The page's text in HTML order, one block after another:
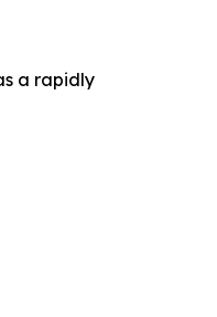
a rapidly